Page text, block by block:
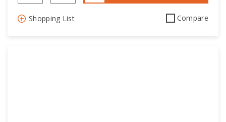
Shopping List Compare